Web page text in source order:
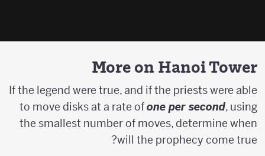
More on Hanoi Tower
If the legend were true, and if the priests were able
to move disks at a rate ofone per second, using
the smallest number of moves, determine when
will the prophecy come true?